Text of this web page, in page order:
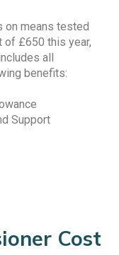
on means tested
of £650 this year,
all
benefits:
Support
Cost